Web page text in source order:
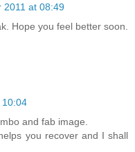
2011 at 08:49
Hope you feel better soon.
10:04
and fab image.
you recover and I shall